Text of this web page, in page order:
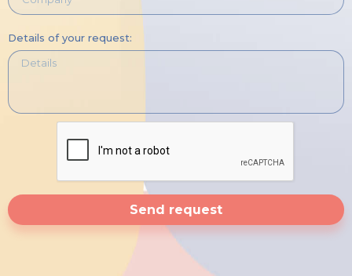
Details of your request:
Send request